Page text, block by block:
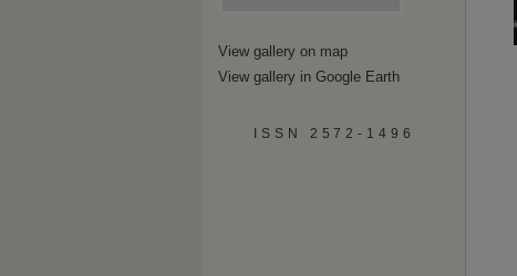
View gallery on map
View gallery in Google Earth
ISSN 2572-1496